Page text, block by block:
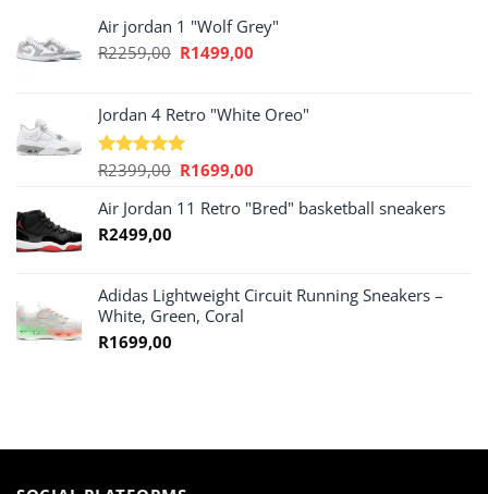
Air jordan 1 "Wolf Grey"
R2259,00 Original
R2259,00.
R1499,00
R1499,00.
Jordan 4 Retro "White Oreo"
Rated5.00
R2399,00 Original
was:
R1699,00
is:
Air Jordan 11 Retro "Bred" basketball sneakers
R2499,00
Adidas Lightweight Circuit Running Sneakers –
White, Green, Coral
R1699,00